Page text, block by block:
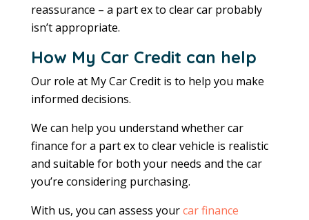
reassurance – a part ex to clear car probably
isn’t appropriate.
How My Car Credit can help
Our role at My Car Credit is to help you make
informed decisions.
We can help you understand whether car
finance for a part ex to clear vehicle is realistic
and suitable for both your needs and the car
you’re considering purchasing.
With us, you can assess yourcar finance